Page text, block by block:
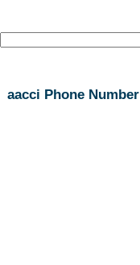
aacci Phone Number